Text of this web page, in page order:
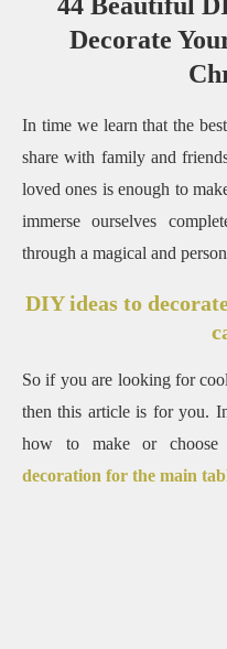
Decorate
In time we learn that the
share with family and
loved ones is enough to
immerse ourselves
through a magical and
DIY ideas to
So if you are looking for
then this article is for you.
how to make or
decoration for the main